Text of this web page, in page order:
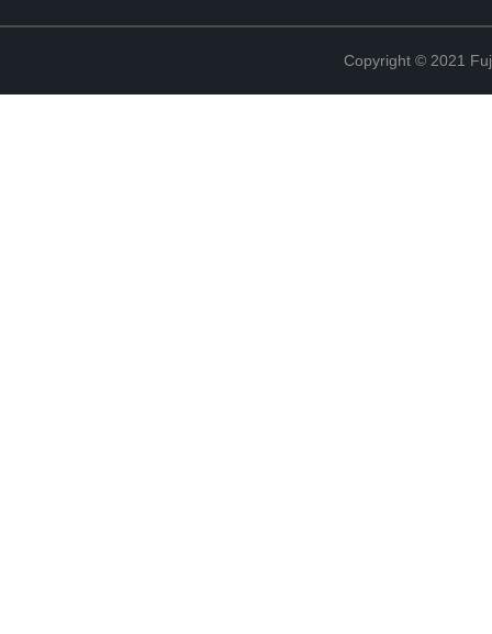
Copyright © 2021